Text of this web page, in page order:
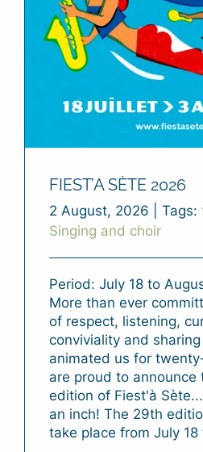
FIEST’A SÈTE 2026
2 August, 2026 Tags:
Singing and choir
Period: July 18 to
More than ever
of respect, listening,
conviviality and
animated us for
are proud to announce
edition of Fiest'à
an inch! The 29th
take place from July 18